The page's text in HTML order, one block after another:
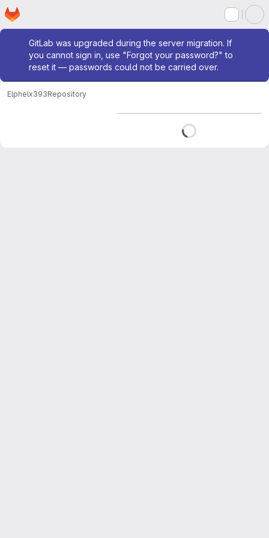
Skip to main content
Homepage
Admin message
GitLab was upgraded during the server migration. If
you cannot sign in, use "Forgot your password?" to
reset it — passwords could not be carried over.
Elphelx393Repository